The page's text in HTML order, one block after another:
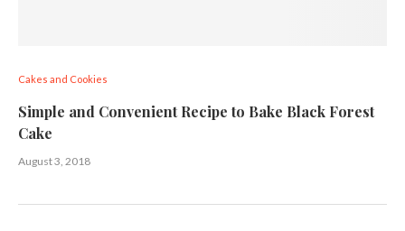
Cakes and Cookies
Simple and Convenient Recipe to Bake Black Forest
Cake
August 3, 2018